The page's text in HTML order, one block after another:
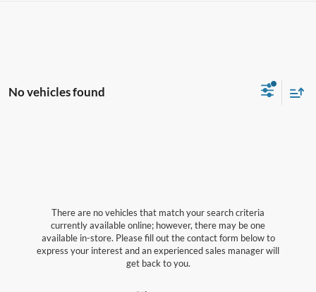
No vehicles found
There are no vehicles that match your search criteria
currently available online; however, there may be one
available in-store. Please fill out the contact form below to
express your interest and an experienced sales manager will
get back to you.